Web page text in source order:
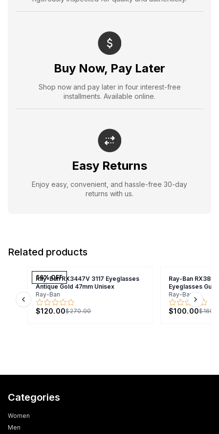
Buy Now, Pay Later
Shop now and pay later in four interest-free
installments. Available online.
Easy Returns
Enjoy easy, convenient, and hassle-free 30-day
returns with us.
Related products
56% OFF
Ray-Ban RX3447V 3117 Eyeglasses
Antique Gold 47mm Unisex
Ray-Ban
$120.00$270.00
Ray-Ban
Eyeglasses
Ray-Ban
$100.00
Previous slide Next
Categories
Women
Men